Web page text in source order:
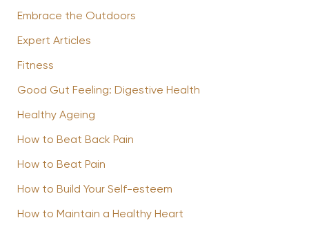
Embrace the Outdoors
Expert Articles
Fitness
Good Gut Feeling: Digestive Health
Healthy Ageing
How to Beat Back Pain
How to Beat Pain
How to Build Your Self-esteem
How to Maintain a Healthy Heart